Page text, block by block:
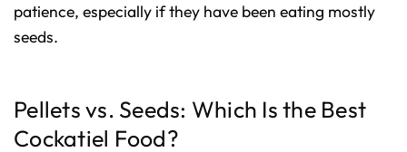
patience, especially if they have been eating mostly
seeds.
Pellets vs. Seeds: Which Is the Best
Cockatiel Food?